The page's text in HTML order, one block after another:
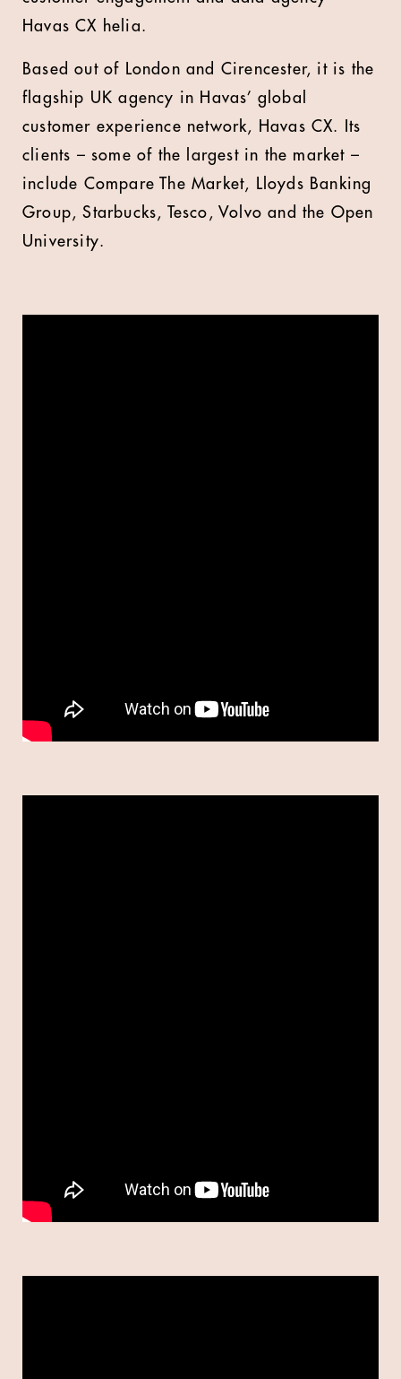
Havas CX helia.
Based out of London and Cirencester, it is the
flagship UK agency in Havas’ global
customer experience network, Havas CX. Its
clients – some of the largest in the market –
include Compare The Market, Lloyds Banking
Group, Starbucks, Tesco, Volvo and the Open
University.